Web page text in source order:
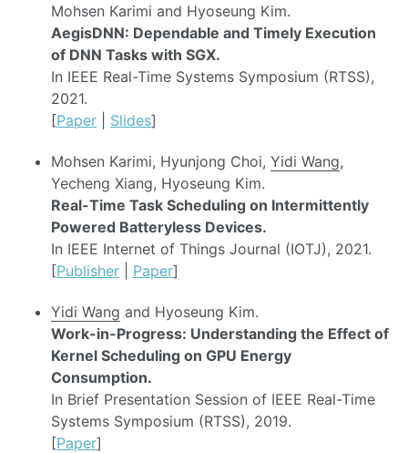
Mohsen Karimi and Hyoseung Kim.
AegisDNN: Dependable and Timely Execution
of DNN Tasks with SGX.
In IEEE Real-Time Systems Symposium (RTSS),
2021.
[Paper Slides]
Mohsen Karimi, Hyunjong Choi, Yidi Wang,
Yecheng Xiang, Hyoseung Kim.
Real-Time Task Scheduling on Intermittently
Powered Batteryless Devices.
In IEEE Internet of Things Journal (IOTJ), 2021.
[Publisher Paper]
Yidi Wang and Hyoseung Kim.
Work-in-Progress: Understanding the Effect of
Kernel Scheduling on GPU Energy
Consumption.
In Brief Presentation Session of IEEE Real-Time
Systems Symposium (RTSS), 2019.
[Paper]